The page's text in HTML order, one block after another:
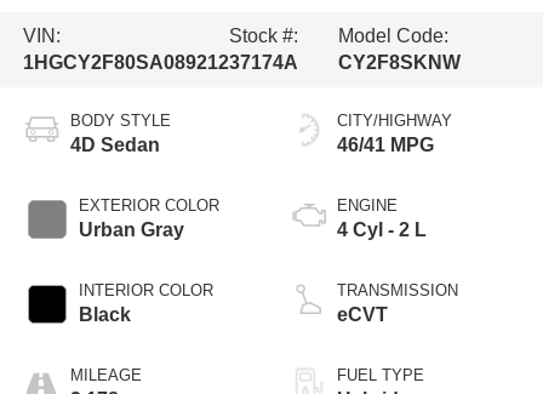
VIN:
1HGCY2F80SA089212
Stock #:
37174A
Model Code:
CY2F8SKNW
BODY STYLE
4D Sedan
EXTERIOR COLOR
Urban Gray
INTERIOR COLOR
Black
MILEAGE
CITY/HIGHWAY
46/41 MPG
ENGINE
4 Cyl - 2 L
TRANSMISSION
eCVT
FUEL TYPE